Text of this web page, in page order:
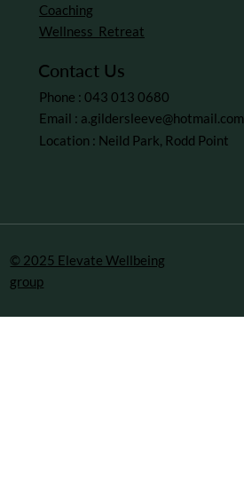
Coaching
Wellness Retreat
Contact Us
Phone : 043 013 0680
Email : a.gildersleeve@hotmail.com
Location : Neild Park, Rodd Point
© 2025 Elevate Wellbeing
group